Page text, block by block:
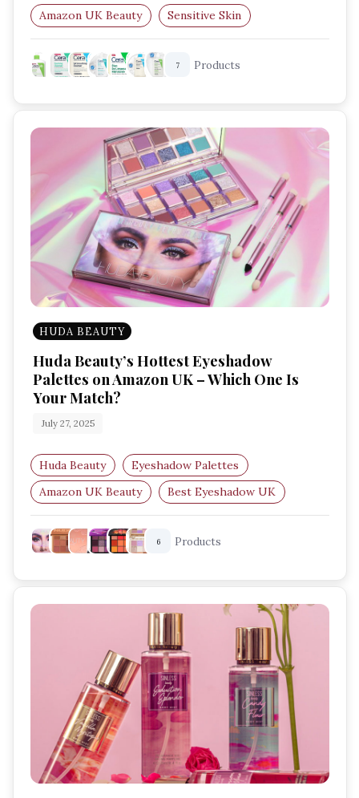
Amazon UK Beauty
Sensitive Skin
Blemish Control
Hydrating Skincare
7 Products
HUDA BEAUTY
Huda Beauty’s Hottest Eyeshadow
Palettes on Amazon UK – Which One Is
Your Match?
July 27, 2025
Huda Beauty
Eyeshadow Palettes
Amazon UK Beauty
Best Eyeshadow UK
Makeup Palettes
Festival Makeup
6 Products